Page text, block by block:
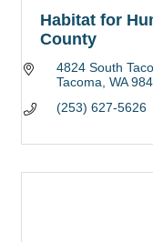
Habitat for
County
4824 South
Tacoma WA
(253) 627-5626